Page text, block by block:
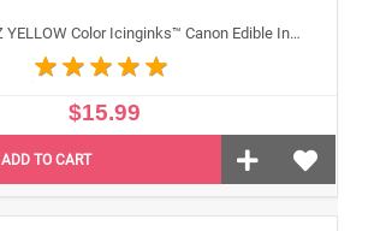
100ml or 3.5OZ YELLOW Color Icinginks™ Canon Edible Ink Refill Bottle for Canon Edible Printers
$15.99
ADD TO CART